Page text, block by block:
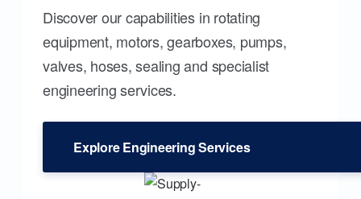
Discover our capabilities in rotating
equipment, motors, gearboxes, pumps,
valves, hoses, sealing and specialist
engineering services.
Explore Engineering Services